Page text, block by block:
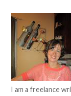
I am a freelance